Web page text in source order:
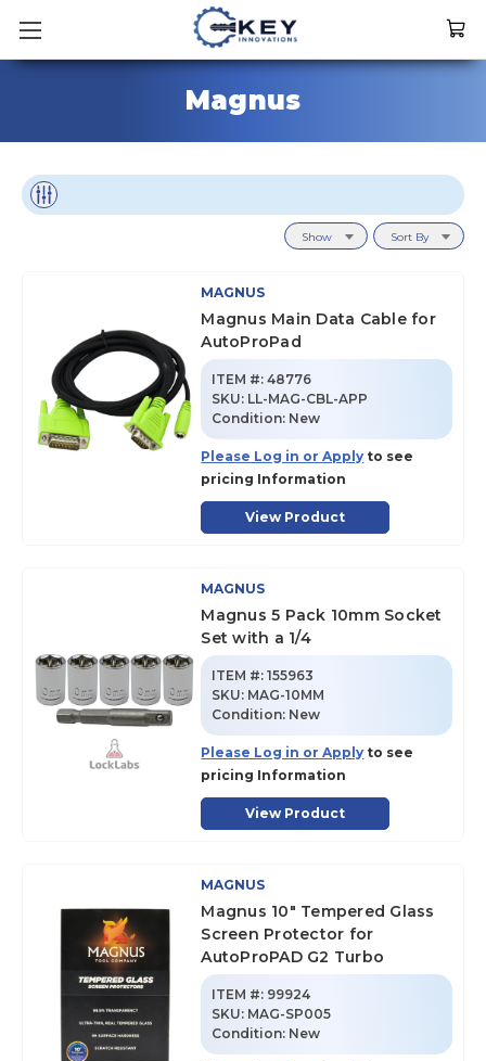
Magnus
Show Sort By
MAGNUS
Magnus Main Data Cable for
AutoProPad
ITEM #: 48776
SKU: LL-MAG-CBL-APP
Condition: New
Please Log in or Apply to see
pricing Information
View Product
MAGNUS
Magnus 5 Pack 10mm Socket
Set with a 1/4
ITEM #: 155963
SKU: MAG-10MM
Condition: New
Please Log in or Apply to see
pricing Information
View Product
MAGNUS
Magnus 10" Tempered Glass
Screen Protector for
AutoProPAD G2 Turbo
ITEM #: 99924
SKU: MAG-SP005
Condition: New